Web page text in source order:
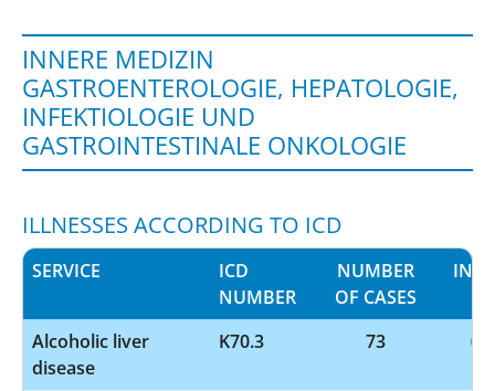
INNERE MEDIZIN
GASTROENTEROLOGIE, HEPATOLOGIE,
INFEKTIOLOGIE UND
GASTROINTESTINALE ONKOLOGIE
ILLNESSES ACCORDING TO ICD
SERVICE
ICD
NUMBER
NUMBER
OF CASES
Alcoholic liver
disease
K70.3 73